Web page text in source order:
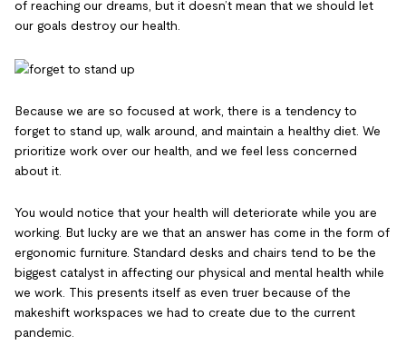
of reaching our dreams, but it doesn’t mean that we should let
our goals destroy our health.
Because we are so focused at work, there is a tendency to
forget to stand up, walk around, and maintain a healthy diet. We
prioritize work over our health, and we feel less concerned
about it.
You would notice that your health will deteriorate while you are
working. But lucky are we that an answer has come in the form of
ergonomic furniture. Standard desks and chairs tend to be the
biggest catalyst in affecting our physical and mental health while
we work. This presents itself as even truer because of the
makeshift workspaces we had to create due to the current
pandemic.